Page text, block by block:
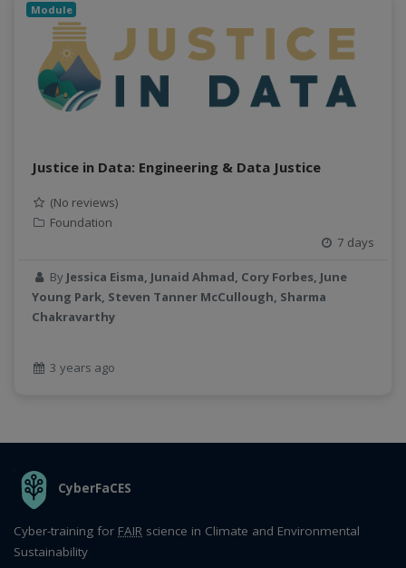
Module
Justice in Data: Engineering & Data Justice
(No reviews)
Foundation
7 days
By Jessica Eisma, Junaid Ahmad, Cory Forbes, June
Young Park, Steven Tanner McCullough, Sharma
Chakravarthy
3 years ago
THE ORGANIZATION
CyberFaCES
Cyber-training for FAIR science in Climate and Environmental
Sustainability